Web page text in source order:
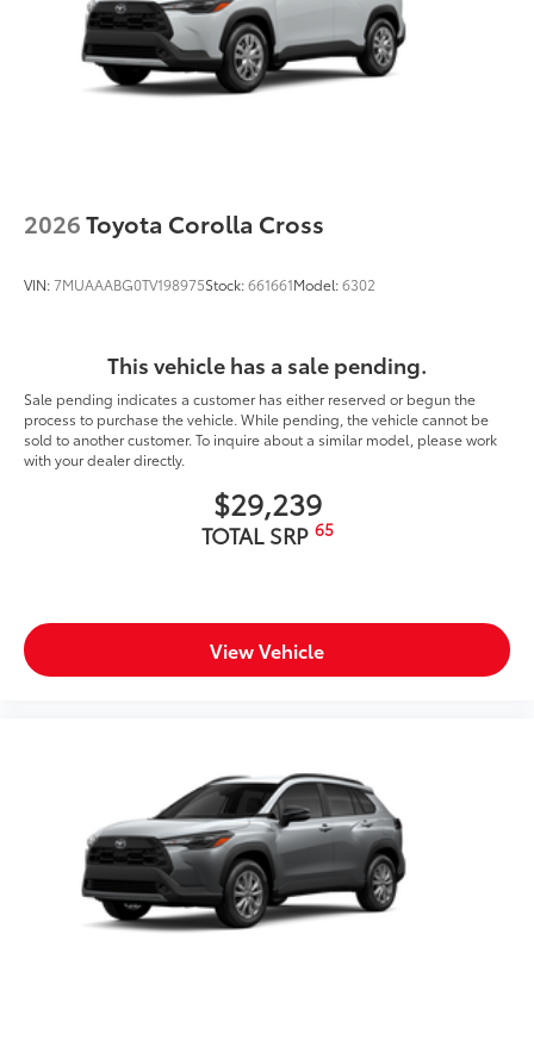
2026Toyota Corolla Cross
VIN:7MUAAABG0TV198975Stock:661661Model:6302
This vehicle has a sale pending.
Sale pending indicates a customer has either reserved or begun the
process to purchase the vehicle. While pending, the vehicle cannot be
sold to another customer. To inquire about a similar model, please work
with your dealer directly.
$29,239
TOTAL SRP 65
View Vehicle